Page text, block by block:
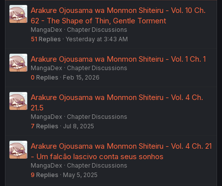
Arakure Ojousama wa Monmon Shiteiru - Vol. 10 Ch.
62 - The Shape of Thin, Gentle Torment
MangaDex
Chapter Discussions
51 Replies Yesterday at 3:43 AM
Arakure Ojousama wa Monmon Shiteiru - Vol. 1 Ch. 1
MangaDex
Chapter Discussions
0 Replies Feb 15, 2026
Arakure Ojousama wa Monmon Shiteiru - Vol. 4 Ch.
21.5
MangaDex
Chapter Discussions
7 Replies Jul 8, 2025
Arakure Ojousama wa Monmon Shiteiru - Vol. 4 Ch. 21
- Um falcão lascivo conta seus sonhos
MangaDex
Chapter Discussions
9 Replies May 5, 2025